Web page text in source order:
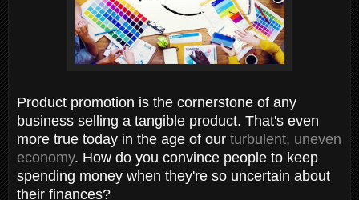
Product promotion is the cornerstone of any
business selling a tangible product. That's even
more true today in the age of our turbulent, uneven
economy. How do you convince people to keep
spending money when they're so uncertain about
their finances?